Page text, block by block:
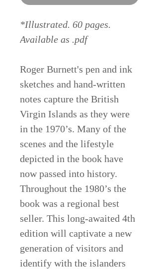
*Illustrated. 60 pages.
Available as .pdf
Roger Burnett's pen and ink
sketches and hand-written
notes capture the British
Virgin Islands as they were
in the 1970’s. Many of the
scenes and the lifestyle
depicted in the book have
now passed into history.
Throughout the 1980’s the
book was a regional best
seller. This long-awaited 4th
edition will captivate a new
generation of visitors and
identify with the islanders